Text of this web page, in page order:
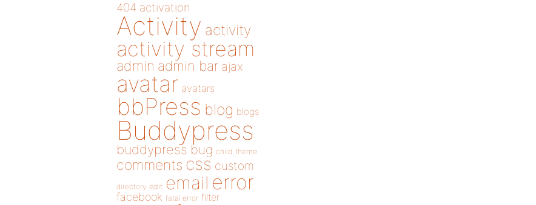
404 activation
Activity activity
activity stream
admin admin bar ajax
avatar avatars
bbPress blog blogs
Buddypress
buddypress bug child theme
comments css custom
directory edit email error
facebook fatal error filter